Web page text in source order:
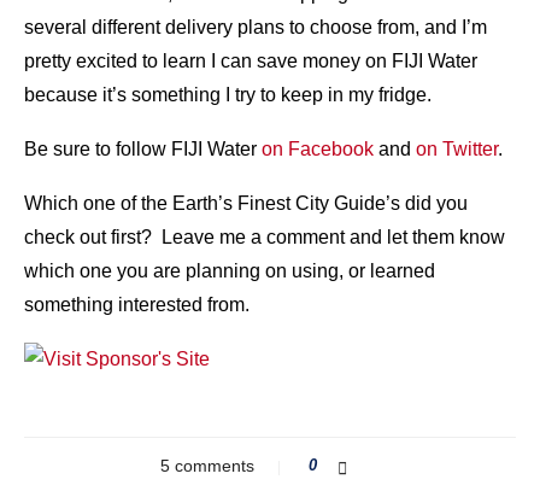
several different delivery plans to choose from, and I’m
pretty excited to learn I can save money on FIJI Water
because it’s something I try to keep in my fridge.
Be sure to follow FIJI Water on Facebook and on Twitter.
Which one of the Earth’s Finest City Guide’s did you
check out first? Leave me a comment and let them know
which one you are planning on using, or learned
something interested from.
5 comments 0